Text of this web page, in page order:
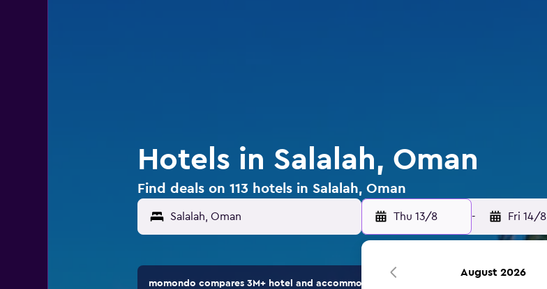
Hotels in Salalah, Oman
Find deals on 113 hotels in Salalah, Oman
Thu 13/8 - Fri 14/8
momondo compares 3M+ hotel and accommodation options.
August 2026